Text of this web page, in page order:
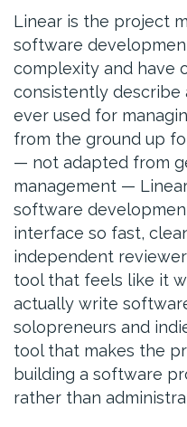
Linear is the project
software
complexity and have
consistently describe
ever used for
from the ground up
— not adapted from
management —
software
interface so fast,
independent
tool that feels like it
actually write
solopreneurs and
tool that makes the
building a software
rather than